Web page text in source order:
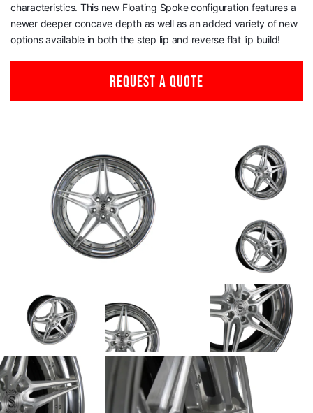
characteristics. This new Floating Spoke configuration features a
newer deeper concave depth as well as an added variety of new
options available in both the step lip and reverse flat lip build!
REQUEST A QUOTE